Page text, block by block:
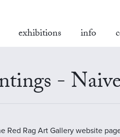
exhibitions info
-
Red Rag Art Gallery website